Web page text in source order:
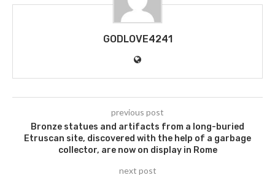
GODLOVE4241
previous post
Bronze statues and artifacts from a long-buried
Etruscan site, discovered with the help of a garbage
collector, are now on display in Rome
next post